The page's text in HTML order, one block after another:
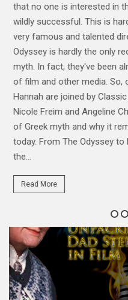
that the hero meets along
Sometimes, these
bad himself. However, we
much. At least not
literally a huge animated
about little characters
villain. So on this week's
about the very idea of
exactly makes them tick.
joined by returning guest